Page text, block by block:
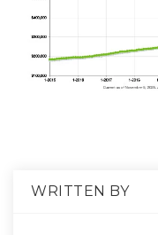
WRITTEN BY